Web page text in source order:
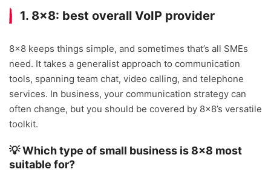
1. 8×8: best overall VoIP provider
8×8 keeps things simple, and sometimes that’s all SMEs
need. It takes a generalist approach to communication
tools, spanning team chat, video calling, and telephone
services. In business, your communication strategy can
often change, but you should be covered by 8×8’s versatile
toolkit.
💡 Which type of small business is 8×8 most
suitable for?